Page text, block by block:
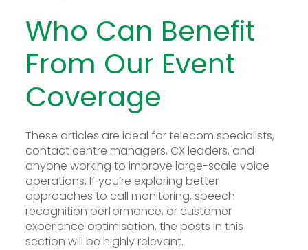
Who Can Benefit
From Our Event
Coverage
These articles are ideal for telecom specialists,
contact centre managers, CX leaders, and
anyone working to improve large-scale voice
operations. If you’re exploring better
approaches to call monitoring, speech
recognition performance, or customer
experience optimisation, the posts in this
section will be highly relevant.